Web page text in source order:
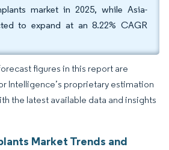
market in 2025, while Asia-
to expand at an 8.22% CAGR
figures in this report are
Intelligence’s proprietary estimation
the latest available data and insights
Market Trends and